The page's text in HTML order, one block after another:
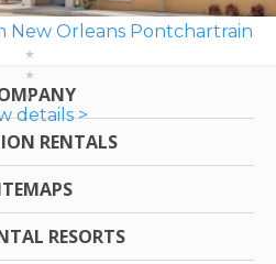
New Orleans Pontchartrain
details >
RENTALS
RESORTS